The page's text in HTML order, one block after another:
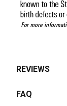
REVIEWS
FAQ